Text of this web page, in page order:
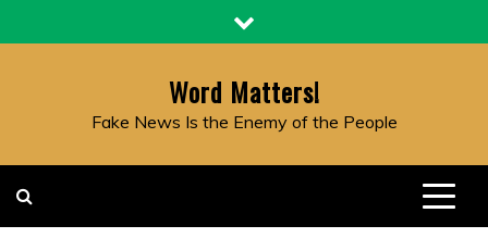
to
Word Matters!
Fake News Is the Enemy of the People